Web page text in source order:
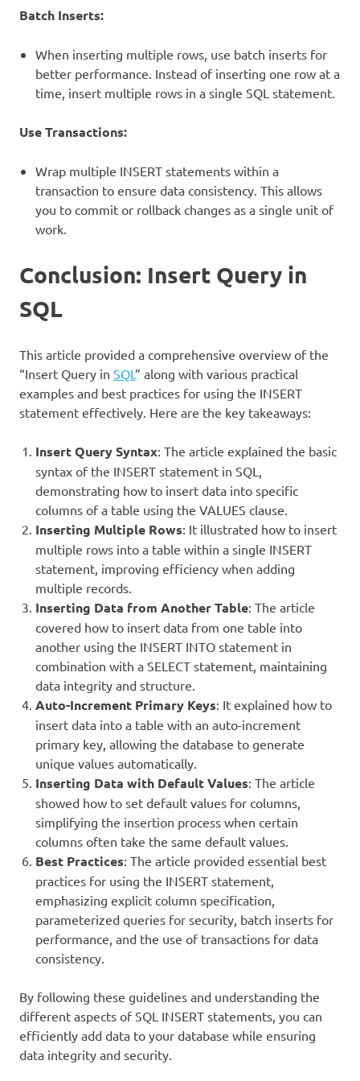
Batch Inserts:
When inserting multiple rows, use batch inserts for
better performance. Instead of inserting one row at a
time, insert multiple rows in a single SQL statement.
Use Transactions:
Wrap multiple INSERT statements within a
transaction to ensure data consistency. This allows
you to commit or rollback changes as a single unit of
work.
Conclusion: Insert Query in
SQL
This article provided a comprehensive overview of the
“Insert Query in SQL” along with various practical
examples and best practices for using the INSERT
statement effectively. Here are the key takeaways:
Insert Query Syntax: The article explained the basic
syntax of the INSERT statement in SQL,
demonstrating how to insert data into specific
columns of a table using the VALUES clause.
Inserting Multiple Rows: It illustrated how to insert
multiple rows into a table within a single INSERT
statement, improving efficiency when adding
multiple records.
Inserting Data from Another Table: The article
covered how to insert data from one table into
another using the INSERT INTO statement in
combination with a SELECT statement, maintaining
data integrity and structure.
Auto-Increment Primary Keys: It explained how to
insert data into a table with an auto-increment
primary key, allowing the database to generate
unique values automatically.
Inserting Data with Default Values: The article
showed how to set default values for columns,
simplifying the insertion process when certain
columns often take the same default values.
Best Practices: The article provided essential best
practices for using the INSERT statement,
emphasizing explicit column specification,
parameterized queries for security, batch inserts for
performance, and the use of transactions for data
consistency.
By following these guidelines and understanding the
different aspects of SQL INSERT statements, you can
efficiently add data to your database while ensuring
data integrity and security.